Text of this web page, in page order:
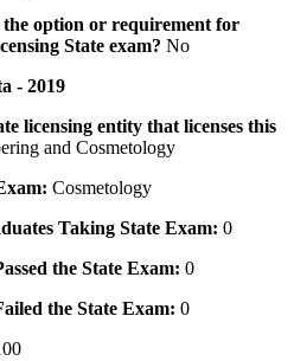
the option or requirement for
State exam? No
- 2019
licensing entity that licenses this
and Cosmetology
Cosmetology
Taking State Exam: 0
the State Exam: 0
the State Exam: 0